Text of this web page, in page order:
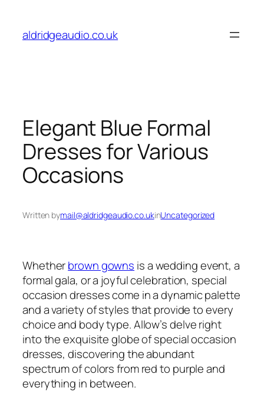
content
aldridgeaudio.co.uk
Elegant Blue Formal
Dresses for Various
Occasions
Written bymail@aldridgeaudio.co.ukinUncategorized
Whetherbrown gowns is a wedding event, a
formal gala, or a joyful celebration, special
occasion dresses come in a dynamic palette
and a variety of styles that provide to every
choice and body type. Allow’s delve right
into the exquisite globe of special occasion
dresses, discovering the abundant
spectrum of colors from red to purple and
everything in between.